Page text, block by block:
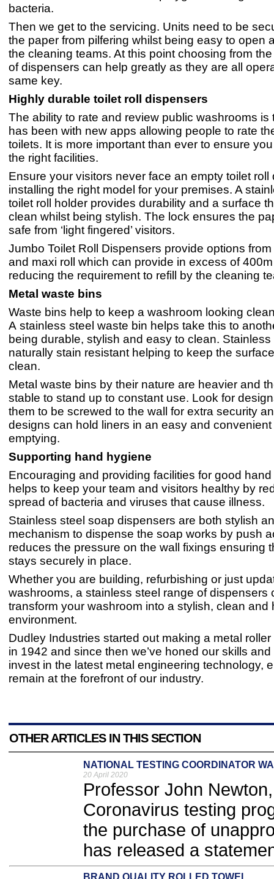
bacteria.
Then we get to the servicing. Units need to be
the paper from pilfering whilst being easy to open
the cleaning teams. At this point choosing from
of dispensers can help greatly as they are all
same key.
Highly durable toilet roll dispensers
The ability to rate and review public washrooms is
has been with new apps allowing people to rate
toilets. It is more important than ever to ensure
the right facilities.
Ensure your visitors never face an empty toilet roll
installing the right model for your premises. A
toilet roll holder provides durability and a surface
clean whilst being stylish. The lock ensures the
safe from ‘light fingered’ visitors.
Jumbo Toilet Roll Dispensers provide options
and maxi roll which can provide in excess of
reducing the requirement to refill by the cleaning
Metal waste bins
Waste bins help to keep a washroom looking
A stainless steel waste bin helps take this to
being durable, stylish and easy to clean. Stainless
naturally stain resistant helping to keep the
clean.
Metal waste bins by their nature are heavier and
stable to stand up to constant use. Look for
them to be screwed to the wall for extra security
designs can hold liners in an easy and
emptying.
Supporting hand hygiene
Encouraging and providing facilities for good
helps to keep your team and visitors healthy by
spread of bacteria and viruses that cause illness.
Stainless steel soap dispensers are both stylish
mechanism to dispense the soap works by push
reduces the pressure on the wall fixings ensuring
stays securely in place.
Whether you are building, refurbishing or just
washrooms, a stainless steel range of dispensers
transform your washroom into a stylish, clean and
environment.
Dudley Industries started out making a metal
in 1942 and since then we’ve honed our skills
invest in the latest metal engineering technology,
remain at the forefront of our industry.
OTHER ARTICLES IN THIS SECTION
NATIONAL TESTING COORDINATOR
20 April 2020
Professor John
Coronavirus testing
the purchase of
has released a
BRAND QUALITY ROLLED TOWEL